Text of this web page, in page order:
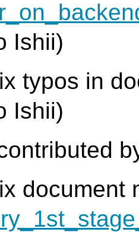
Ishii)
typos in
Ishii)
document